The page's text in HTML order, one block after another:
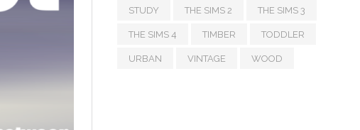
STUDY THE SIMS 2 THE SIMS 3
THE SIMS 4 TIMBER TODDLER
URBAN VINTAGE WOOD